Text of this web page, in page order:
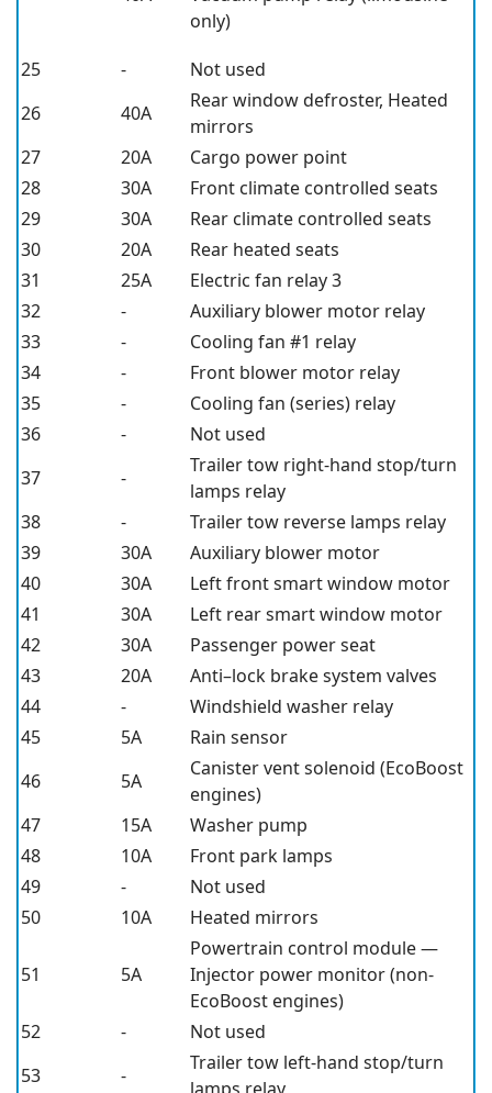
only)
25
-
Not used
26
40A
Rear window defroster, Heated
mirrors
27
20A
Cargo power point
28
30A
Front climate controlled seats
29
30A
Rear climate controlled seats
30
20A
Rear heated seats
31
25A
Electric fan relay 3
32
-
Auxiliary blower motor relay
33
-
Cooling fan #1 relay
34
-
Front blower motor relay
35
-
Cooling fan (series) relay
36
-
Not used
37
-
Trailer tow right-hand stop/turn
lamps relay
38
-
Trailer tow reverse lamps relay
39
30A
Auxiliary blower motor
40
30A
Left front smart window motor
41
30A
Left rear smart window motor
42
30A
Passenger power seat
43
20A
Anti–lock brake system valves
44
-
Windshield washer relay
45
5A
Rain sensor
46
5A
Canister vent solenoid (EcoBoost
engines)
47
15A
Washer pump
48
10A
Front park lamps
49
-
Not used
50
10A Heated mirrors
51 5A
Powertrain control module —
Injector power monitor (non-
EcoBoost engines)
52
-
Not used
53
-
Trailer tow left-hand stop/turn